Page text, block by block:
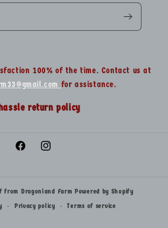
100% of the time. Contact us at
for assistance.
return policy
FacebookInstagram
from Dragonland Farm Powered by Shopify
Privacy policy Terms of service